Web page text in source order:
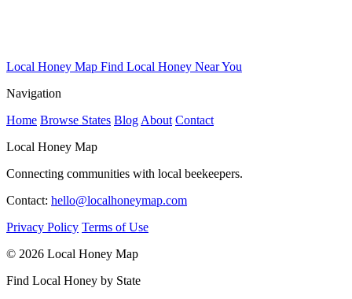
Local Honey Map Find Local Honey Near You
Navigation
Home Browse States Blog About Contact
Local Honey Map
Connecting communities with local beekeepers.
Contact: hello@localhoneymap.com
Privacy Policy Terms of Use
© 2026 Local Honey Map
Find Local Honey by State